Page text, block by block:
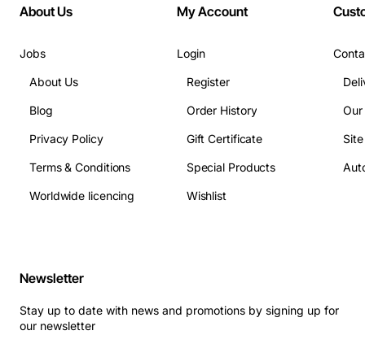
About Us
Jobs
About Us
Blog
Privacy Policy
Terms & Conditions
Worldwide licencing
My Account
Login
Register
Order History
Gift Certificate
Special Products
Wishlist
Newsletter
Stay up to date with news and promotions by signing up for
our newsletter